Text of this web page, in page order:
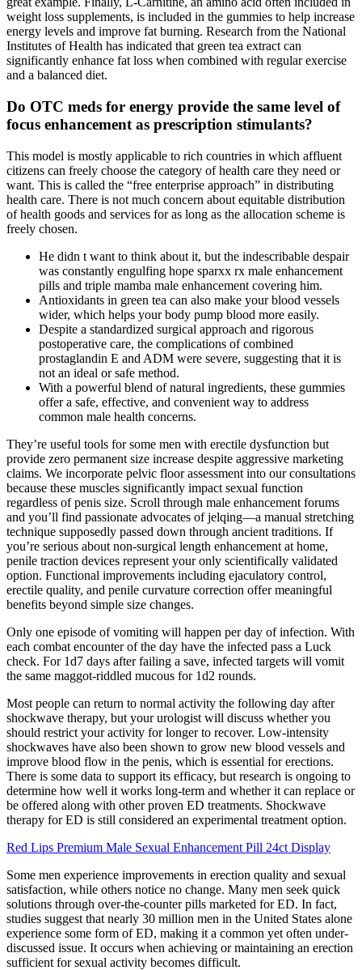
weight loss supplements, is included in the gummies to help increase
energy levels and improve fat burning. Research from the National
Institutes of Health has indicated that green tea extract can
significantly enhance fat loss when combined with regular exercise
and a balanced diet.
Do OTC meds for energy provide the same level of
focus enhancement as prescription stimulants?
This model is mostly applicable to rich countries in which affluent
citizens can freely choose the category of health care they need or
want. This is called the “free enterprise approach” in distributing
health care. There is not much concern about equitable distribution
of health goods and services for as long as the allocation scheme is
freely chosen.
He didn t want to think about it, but the indescribable despair
was constantly engulfing hope sparxx rx male enhancement
pills and triple mamba male enhancement covering him.
Antioxidants in green tea can also make your blood vessels
wider, which helps your body pump blood more easily.
Despite a standardized surgical approach and rigorous
postoperative care, the complications of combined
prostaglandin E and ADM were severe, suggesting that it is
not an ideal or safe method.
With a powerful blend of natural ingredients, these gummies
offer a safe, effective, and convenient way to address
common male health concerns.
They’re useful tools for some men with erectile dysfunction but
provide zero permanent size increase despite aggressive marketing
claims. We incorporate pelvic floor assessment into our consultations
because these muscles significantly impact sexual function
regardless of penis size. Scroll through male enhancement forums
and you’ll find passionate advocates of jelqing—a manual stretching
technique supposedly passed down through ancient traditions. If
you’re serious about non-surgical length enhancement at home,
penile traction devices represent your only scientifically validated
option. Functional improvements including ejaculatory control,
erectile quality, and penile curvature correction offer meaningful
benefits beyond simple size changes.
Only one episode of vomiting will happen per day of infection. With
each combat encounter of the day have the infected pass a Luck
check. For 1d7 days after failing a save, infected targets will vomit
the same maggot-riddled mucous for 1d2 rounds.
Most people can return to normal activity the following day after
shockwave therapy, but your urologist will discuss whether you
should restrict your activity for longer to recover. Low-intensity
shockwaves have also been shown to grow new blood vessels and
improve blood flow in the penis, which is essential for erections.
There is some data to support its efficacy, but research is ongoing to
determine how well it works long-term and whether it can replace or
be offered along with other proven ED treatments. Shockwave
therapy for ED is still considered an experimental treatment option.
Red Lips Premium Male Sexual Enhancement Pill 24ct Display
Some men experience improvements in erection quality and sexual
satisfaction, while others notice no change. Many men seek quick
solutions through over-the-counter pills marketed for ED. In fact,
studies suggest that nearly 30 million men in the United States alone
experience some form of ED, making it a common yet often under-
discussed issue. It occurs when achieving or maintaining an erection
sufficient for sexual activity becomes difficult.